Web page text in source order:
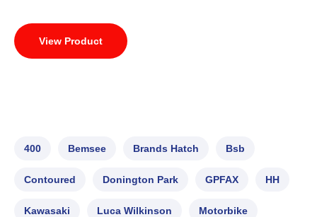
View Product
400 Bemsee Brands Hatch Bsb
Contoured Donington Park GPFAX HH
Kawasaki Luca Wilkinson Motorbike